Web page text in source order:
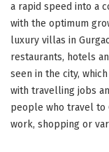
a rapid speed into a
with the optimum
luxury villas in
restaurants, hotels
seen in the city,
with travelling jobs
people who travel to
work, shopping or